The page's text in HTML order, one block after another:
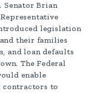
Senator Brian
Representative
legislation
their families
and loan defaults
The Federal
enable
contractors to